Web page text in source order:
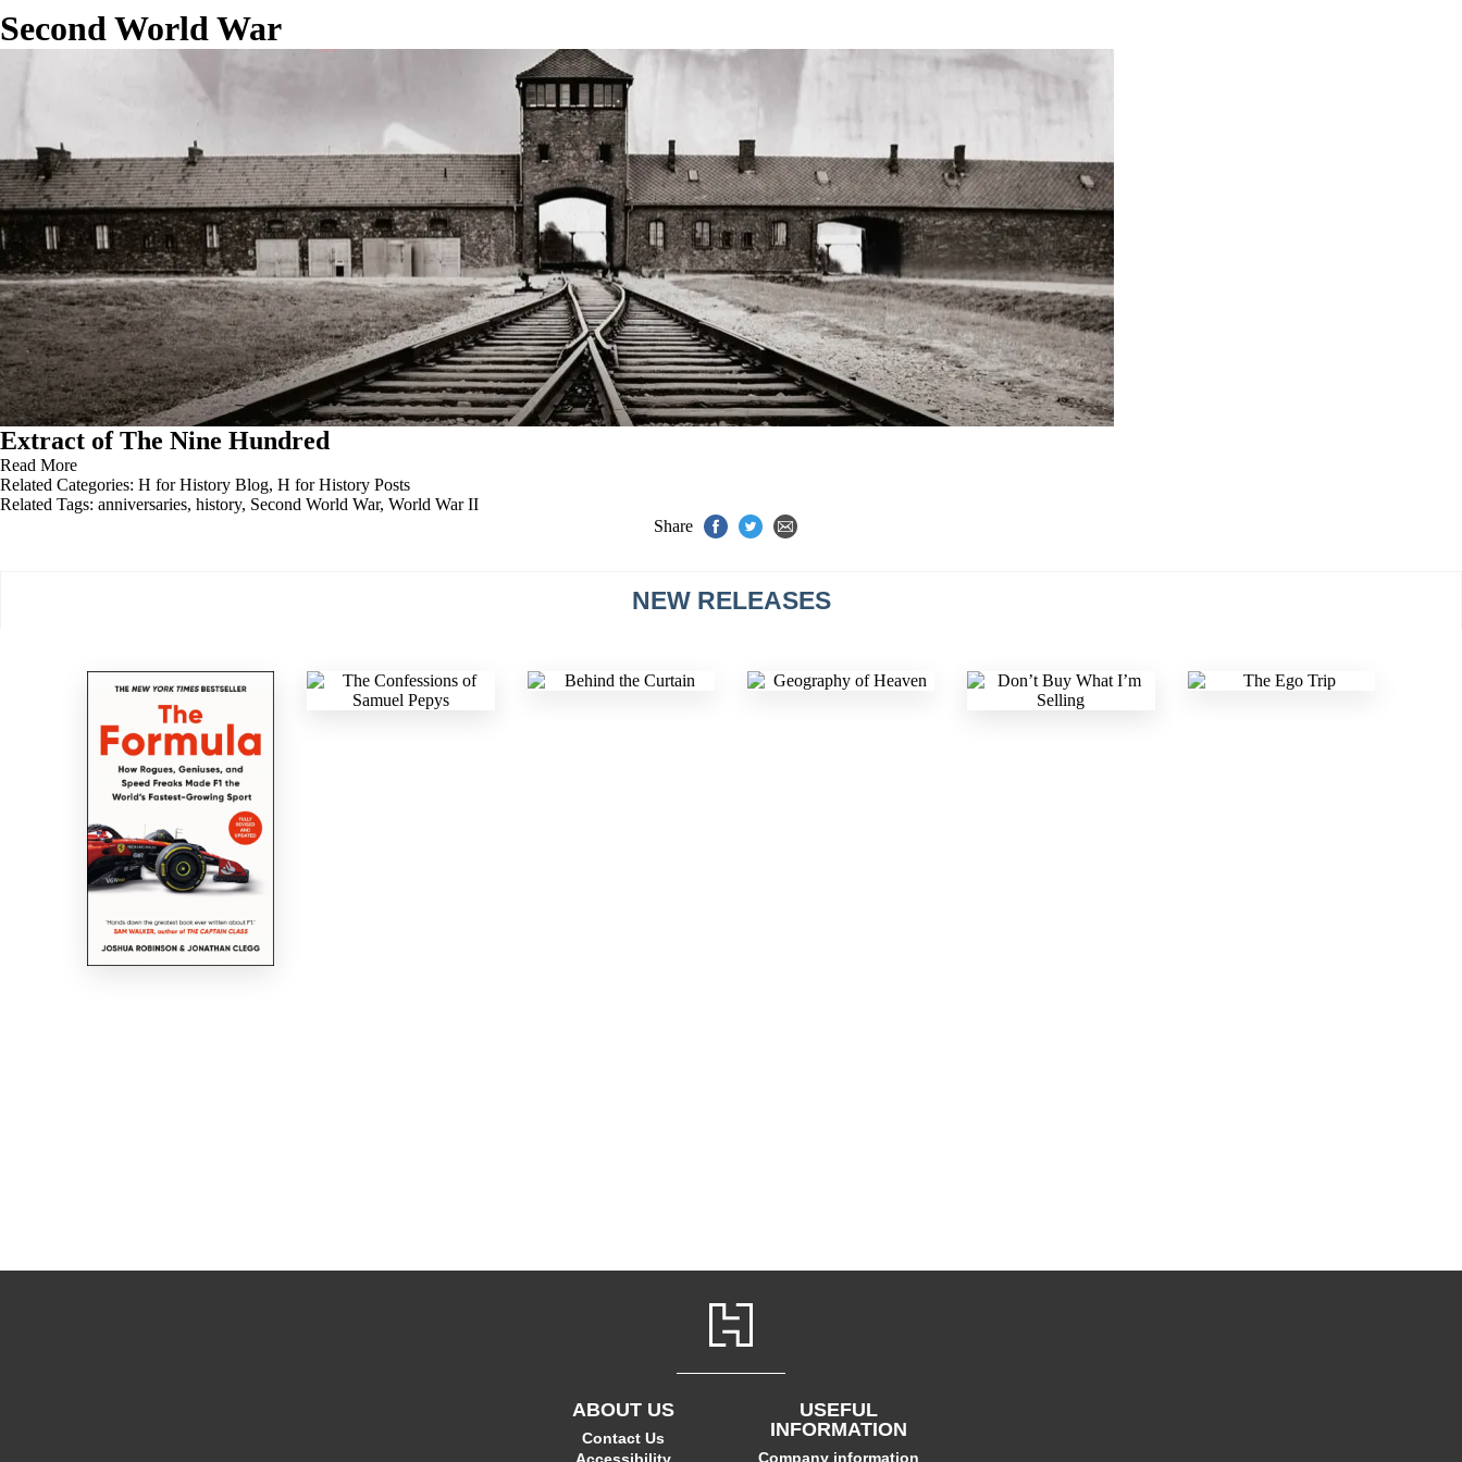
Second World War
Extract of The Nine Hundred
Read More
Related Categories: H for History Blog, H for History Posts
Related Tags: anniversaries, history, Second World War, World War II
Share
NEW RELEASES
ABOUT US
Contact Us
USEFUL
INFORMATION
Company information